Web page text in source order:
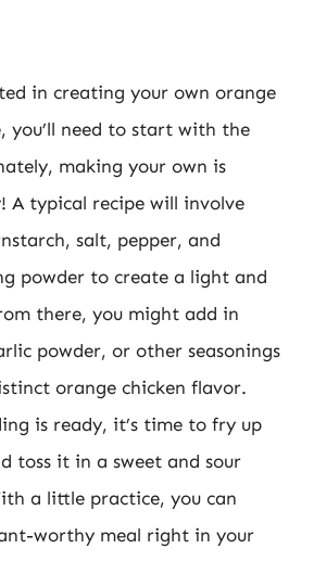
in creating your own orange
you’ll need to start with the
making your own is
A typical recipe will involve
salt, pepper, and
powder to create a light and
there, you might add in
powder, or other seasonings
orange chicken flavor.
is ready, it’s time to fry up
toss it in a sweet and sour
a little practice, you can
worthy meal right in your